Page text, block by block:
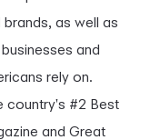
as well as
and
rely on.
country's #2 Best
and Great